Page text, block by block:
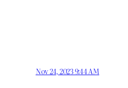
Nov 24, 2023 9:44 AM